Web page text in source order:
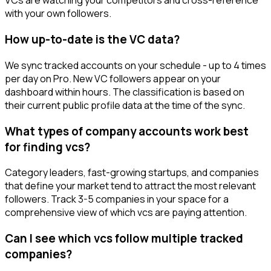
with your own followers.
How up-to-date is the VC data?
We sync tracked accounts on your schedule - up to 4 times
per day on Pro. New VC followers appear on your
dashboard within hours. The classification is based on
their current public profile data at the time of the sync.
What types of company accounts work best
for finding vcs?
Category leaders, fast-growing startups, and companies
that define your market tend to attract the most relevant
followers. Track 3-5 companies in your space for a
comprehensive view of which vcs are paying attention.
Can I see which vcs follow multiple tracked
companies?